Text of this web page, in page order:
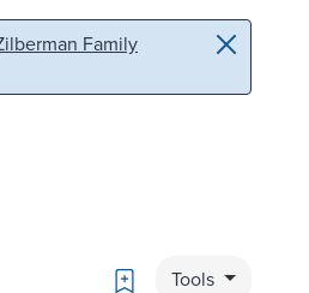
Family
Bookmark
Tools